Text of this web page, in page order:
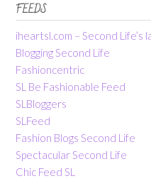
FEEDS
iheartsl.com – Second Life’s
Blogging Second Life
Fashioncentric
SL Be Fashionable Feed
SLBloggers
SLFeed
Fashion Blogs Second Life
Spectacular Second Life
Chic Feed SL